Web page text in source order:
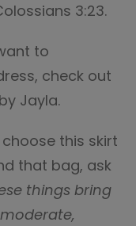
3:23.
to
check out
Jayla.
this skirt
that bag, ask
things bring